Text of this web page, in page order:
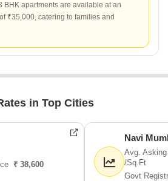
BHK apartments are available at an
₹35,000, catering to families and
in Top Cities
₹ 38,600
Navi
Avg.
/Sq.Ft
Govt